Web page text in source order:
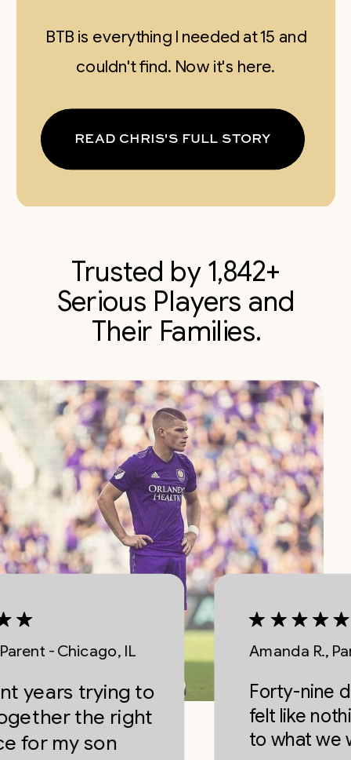
READ CHRIS'S FULL STORY
BTB is everything I needed at 15 and
couldn't find. Now it's here.
Trusted by 1,842+
Serious Players and
Their Families.
Amanda R., Parent -
Forty-nine dollars
felt like nothing
to what we were
Chicago, IL
trying to
the right
son